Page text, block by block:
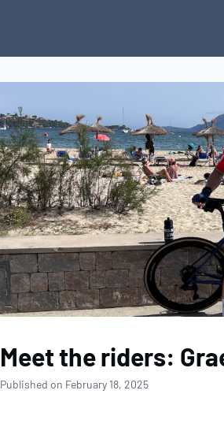
Meet the riders:
Published on February 18, 2025